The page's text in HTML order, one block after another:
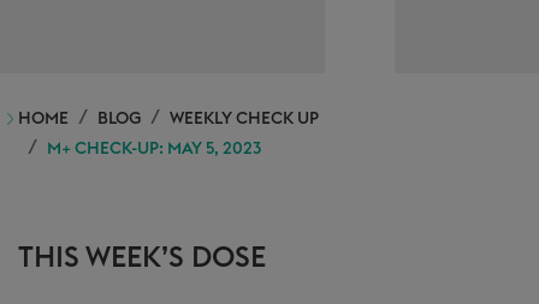
HOME BLOG
WEEKLY CHECK UP
M+ CHECK-UP: MAY 5, 2023
THIS WEEK’S DOSE